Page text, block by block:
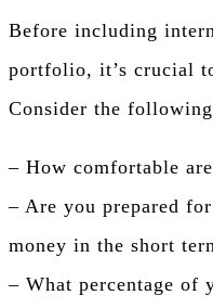
Before including
portfolio, it’s crucial
Consider the
– How comfortable
– Are you prepared
money in the short
– What percentage